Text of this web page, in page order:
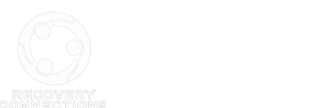
content